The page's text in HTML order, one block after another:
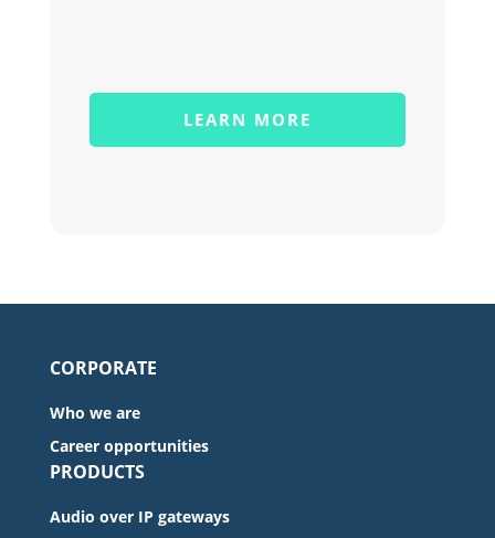
LEARN MORE
CORPORATE
Who we are
Career opportunities
PRODUCTS
Audio over IP gateways